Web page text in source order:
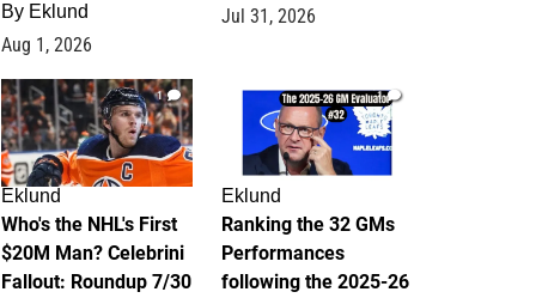
By Eklund
Aug 1, 2026
Jul 31, 2026
1
Eklund
Who's the NHL's First
$20M Man? Celebrini
Fallout: Roundup 7/30
1
Eklund
Ranking the 32 GMs
Performances
following the 2025-26